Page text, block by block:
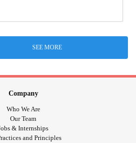
SEE MORE
Company
Who We Are
Our Team
& Internships
and Principles